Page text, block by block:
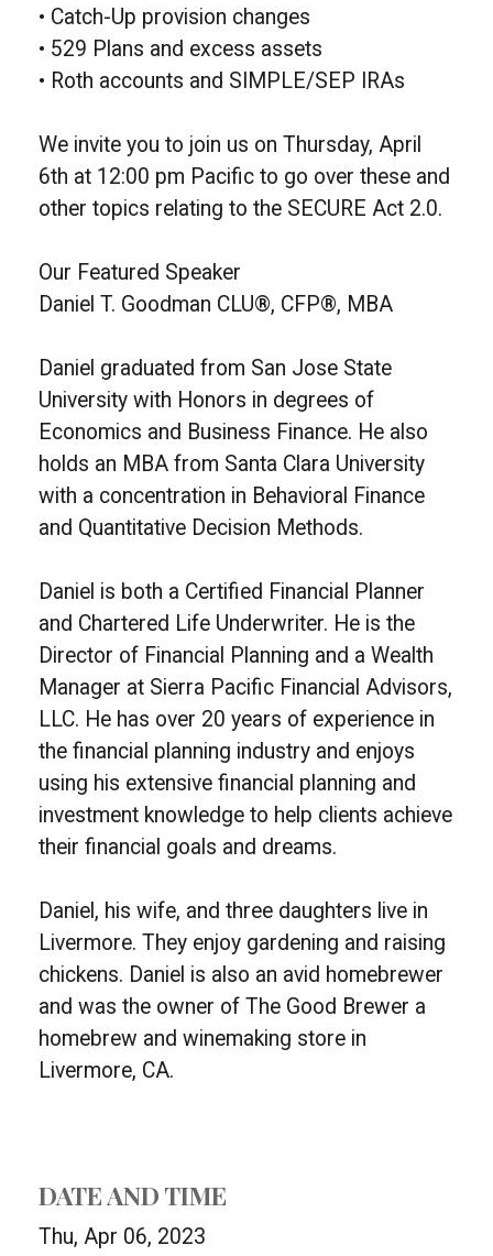
• Catch-Up provision changes
• 529 Plans and excess assets
• Roth accounts and SIMPLE/SEP IRAs
We invite you to join us on Thursday, April
6th at 12:00 pm Pacific to go over these and
other topics relating to the SECURE Act 2.0.
Our Featured Speaker
Daniel T. Goodman CLU®, CFP®, MBA
Daniel graduated from San Jose State
University with Honors in degrees of
Economics and Business Finance. He also
holds an MBA from Santa Clara University
with a concentration in Behavioral Finance
and Quantitative Decision Methods.
Daniel is both a Certified Financial Planner
and Chartered Life Underwriter. He is the
Director of Financial Planning and a Wealth
Manager at Sierra Pacific Financial Advisors,
LLC. He has over 20 years of experience in
the financial planning industry and enjoys
using his extensive financial planning and
investment knowledge to help clients achieve
their financial goals and dreams.
Daniel, his wife, and three daughters live in
Livermore. They enjoy gardening and raising
chickens. Daniel is also an avid homebrewer
and was the owner of The Good Brewer a
homebrew and winemaking store in
Livermore, CA.
DATE AND TIME
Thu, Apr 06, 2023